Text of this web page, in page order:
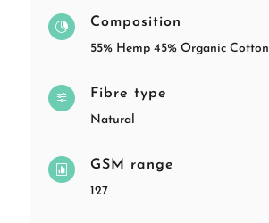
 Composition
55% Hemp 45% Organic Cotton
f Fibre type
Natural
 GSM range
127